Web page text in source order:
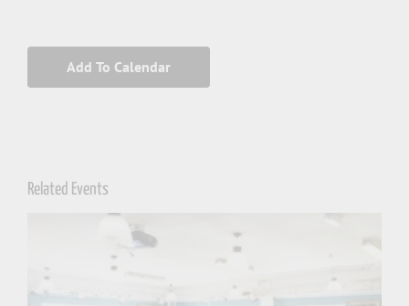
Add To Calendar
Related Events